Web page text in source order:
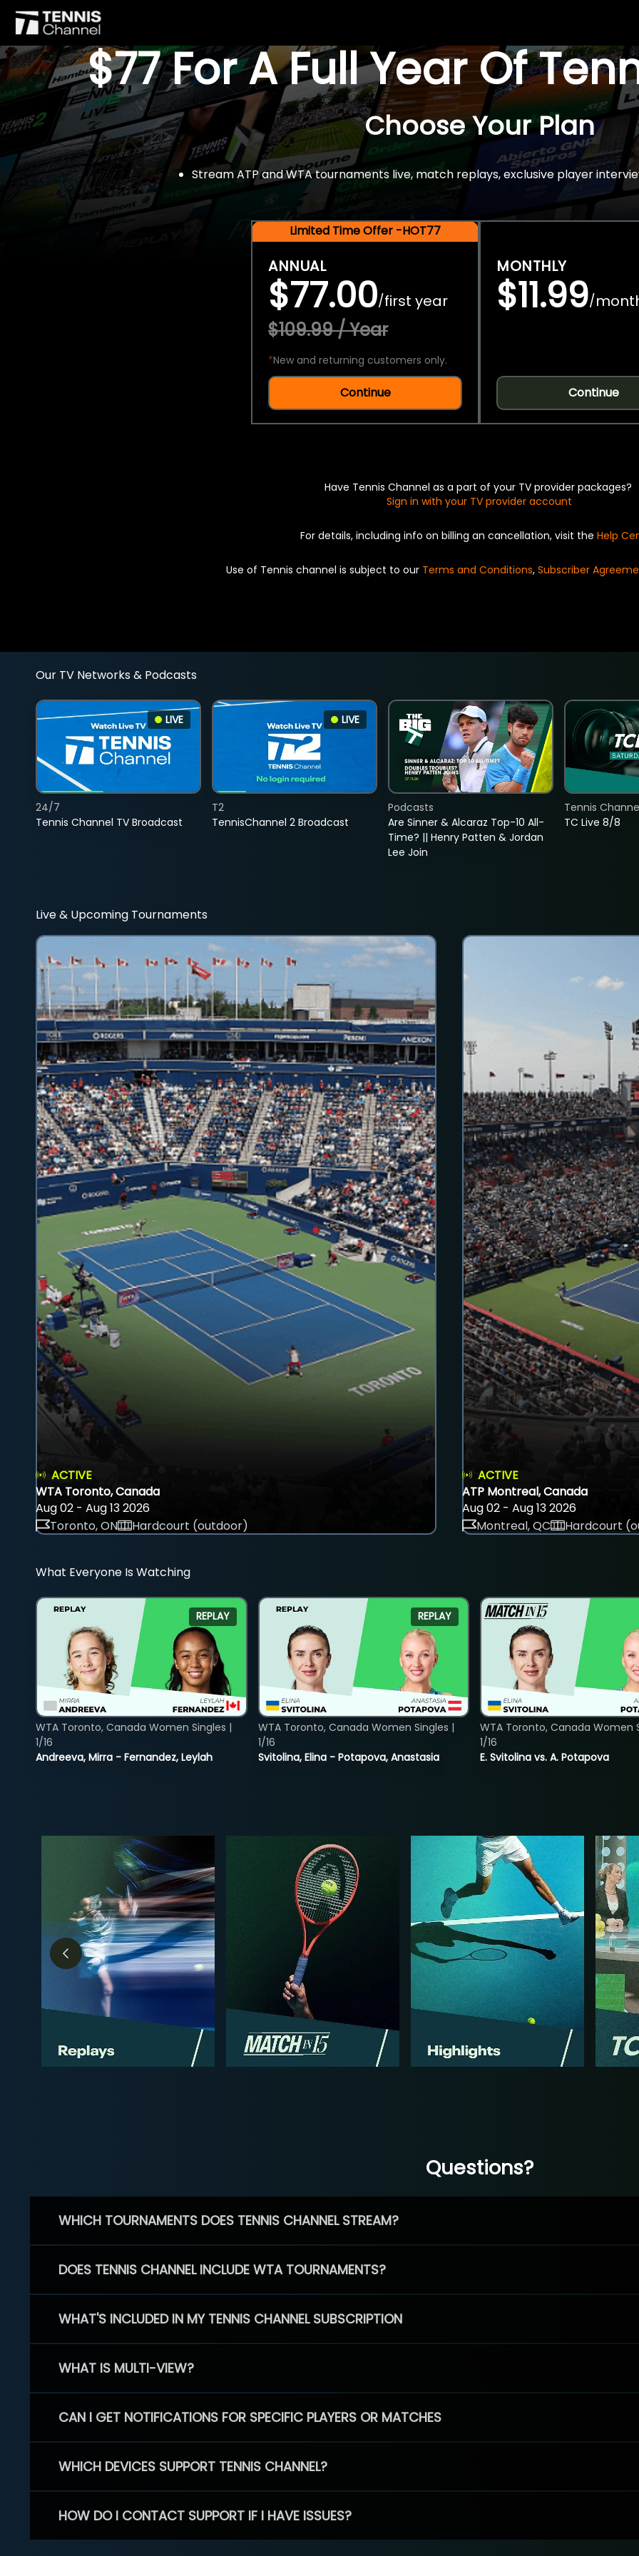
$77 For A Full Year Of
Choose Your Plan
Stream ATP and WTA tournaments live, match replays, exclusive player
Limited Time Offer -HOT77
ANNUAL
$77.00/first year
$109.99 / Year
*New and returning customers only.
Continue
MONTHLY
$11.99/
Continue
Have Tennis Channel as a part of your TV provider packages?
Sign in with your TV provider account
For details, including info on billing an cancellation, visit the Help
Use of Tennis channel is subject to our Terms and Conditions, Subscriber
Our TV Networks & Podcasts
LIVE
Tennis Channel TV Broadcast
24/7
LIVE
TennisChannel 2 Broadcast
T2
Are Sinner & Alcaraz Top-10 All-
Time? || Henry Patten & Jordan
Lee Join
Podcasts
TC Live 8/8
Tennis
Live & Upcoming Tournaments
ACTIVE
WTA Toronto, Canada
Aug 02 - Aug 13 2026
Toronto, ON
Hardcourt (outdoor)
ACTIVE
ATP Montreal, Canada
Aug 02 - Aug 13 2026
Montreal, QC
Hardcourt
What Everyone Is Watching
REPLAY
Andreeva, Mirra - Fernandez, Leylah
WTA Toronto, Canada Women Singles |
1/16
REPLAY
Svitolina, Elina - Potapova, Anastasia
WTA Toronto, Canada Women Singles |
1/16
E. Svitolina vs. A. Potapova
WTA Toronto, Canada Women
1/16
Questions?
WHICH TOURNAMENTS DOES TENNIS CHANNEL STREAM?
DOES TENNIS CHANNEL INCLUDE WTA TOURNAMENTS?
WHAT'S INCLUDED IN MY TENNIS CHANNEL SUBSCRIPTION
WHAT IS MULTI-VIEW?
CAN I GET NOTIFICATIONS FOR SPECIFIC PLAYERS OR MATCHES
WHICH DEVICES SUPPORT TENNIS CHANNEL?
HOW DO I CONTACT SUPPORT IF I HAVE ISSUES?